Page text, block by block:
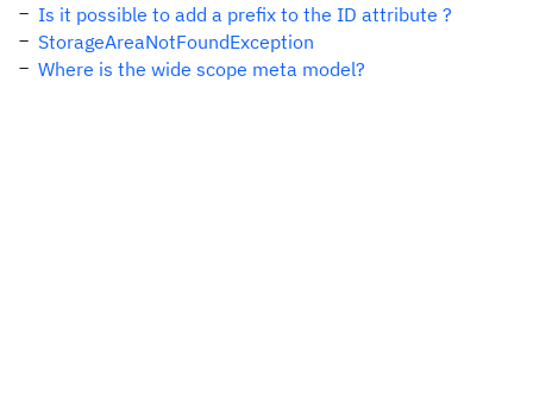
Is it possible to add a prefix to the ID attribute ?
StorageAreaNotFoundException
Where is the wide scope meta model?